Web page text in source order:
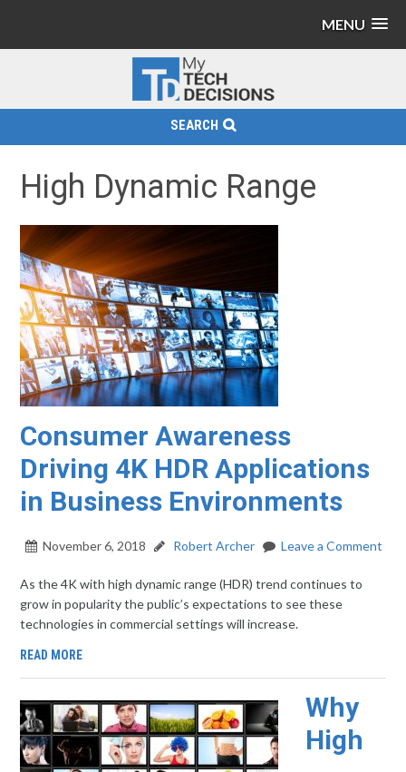
MENU
SEARCH
High Dynamic Range
Consumer Awareness
Driving 4K HDR Applications
in Business Environments
November 6, 2018 Robert Archer Leave a Comment
As the 4K with high dynamic range (HDR) trend continues to
grow in popularity the public’s expectations to see these
technologies in commercial settings will increase.
READ MORE
Why
High